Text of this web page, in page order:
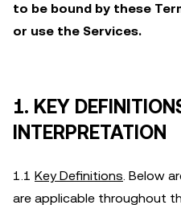
to be bound by these
or use the Services.
1. KEY
INTERPRETATION
1.1 Key Definitions. Below
are applicable throughout